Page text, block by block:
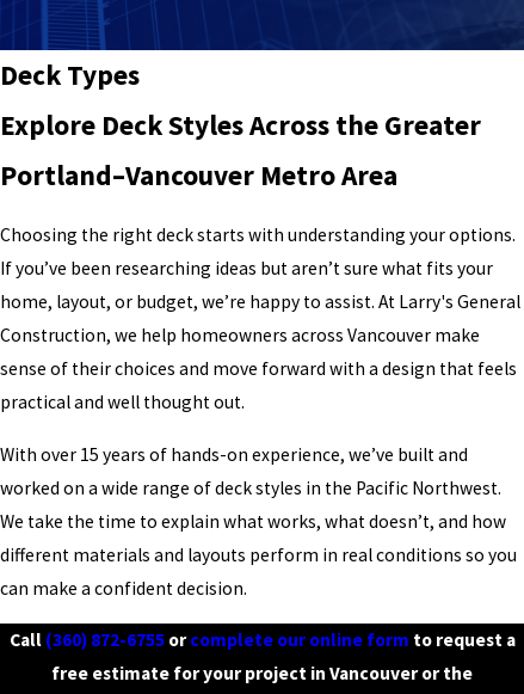
Deck Types
Explore Deck Styles Across the Greater
Portland–Vancouver Metro Area
Choosing the right deck starts with understanding your options.
If you’ve been researching ideas but aren’t sure what fits your
home, layout, or budget, we’re happy to assist. At Larry's General
Construction, we help homeowners across Vancouver make
sense of their choices and move forward with a design that feels
practical and well thought out.
With over 15 years of hands-on experience, we’ve built and
worked on a wide range of deck styles in the Pacific Northwest.
We take the time to explain what works, what doesn’t, and how
different materials and layouts perform in real conditions so you
can make a confident decision.
Call (360) 872-6755orcomplete our online form to request a
free estimate for your project in Vancouver or the